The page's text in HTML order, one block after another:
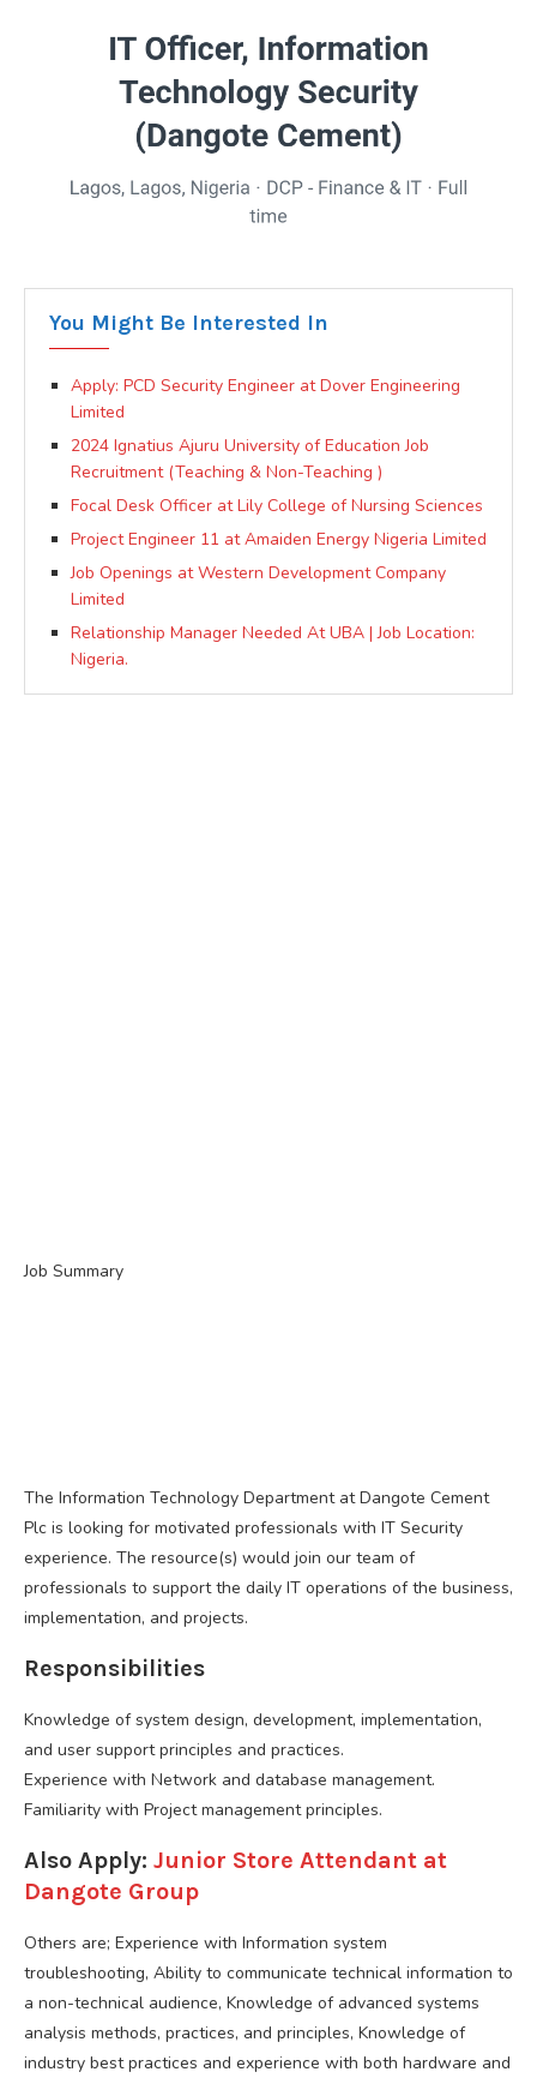
You Might Be Interested In
Apply: PCD Security Engineer at Dover Engineering
Limited
2024 Ignatius Ajuru University of Education Job
Recruitment (Teaching & Non-Teaching )
Focal Desk Officer at Lily College of Nursing Sciences
Project Engineer 11 at Amaiden Energy Nigeria Limited
Job Openings at Western Development Company
Limited
Relationship Manager Needed At UBA | Job Location:
Nigeria.
Job Summary
The Information Technology Department at Dangote Cement
Plc is looking for motivated professionals with IT Security
experience. The resource(s) would join our team of
professionals to support the daily IT operations of the business,
implementation, and projects.
Responsibilities
Knowledge of system design, development, implementation,
and user support principles and practices.
Experience with Network and database management.
Familiarity with Project management principles.
Also Apply: Junior Store Attendant at
Dangote Group
Others are; Experience with Information system
troubleshooting, Ability to communicate technical information to
a non-technical audience, Knowledge of advanced systems
analysis methods, practices, and principles, Knowledge of
industry best practices and experience with both hardware and